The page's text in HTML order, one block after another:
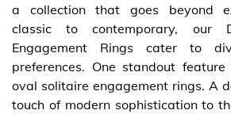
a collection that goes beyond
classic to contemporary, our
Engagement Rings cater to
preferences. One standout
oval solitaire engagement rings. A
touch of modern sophistication to